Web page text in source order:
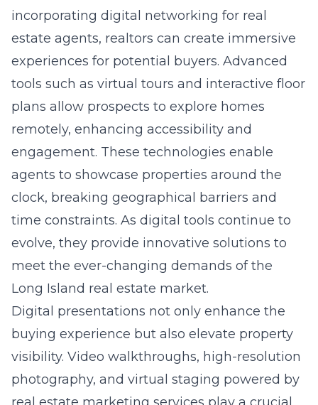
incorporating digital networking for real
estate agents, realtors can create immersive
experiences for potential buyers. Advanced
tools such as virtual tours and interactive floor
plans allow prospects to explore homes
remotely, enhancing accessibility and
engagement. These technologies enable
agents to showcase properties around the
clock, breaking geographical barriers and
time constraints. As digital tools continue to
evolve, they provide innovative solutions to
meet the ever-changing demands of the
Long Island real estate market.
Digital presentations not only enhance the
buying experience but also elevate property
visibility. Video walkthroughs, high-resolution
photography, and virtual staging powered by